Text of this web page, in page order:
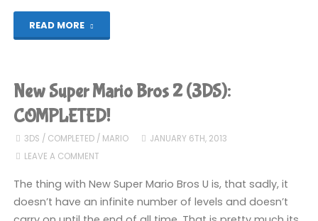
READ MORE
Mario
Bros
2
New Super Mario Bros 2 (3DS):
COMPLETED!
3DS / COMPLETED/ MARIO
JANUARY 6TH, 2013
LEAVE A COMMENT
The thing with New Super Mario Bros U is, that sadly, it
doesn’t have an infinite number of levels and doesn’t